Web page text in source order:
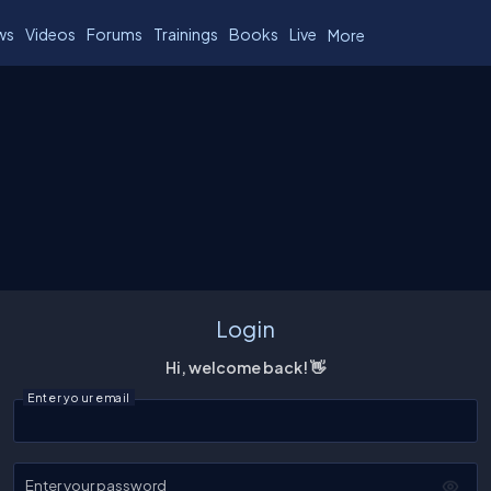
Videos Forums Trainings Books Live More
Login
Hi, welcome back! 👋
Enter your email
Enter your password